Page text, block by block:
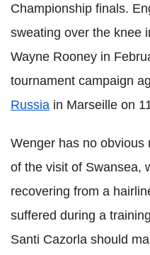
Championship finals.
sweating over the knee
Wayne Rooney in
tournament campaign
Russia in Marseille on
Wenger has no obvious
of the visit of Swansea,
recovering from a
suffered during a
Santi Cazorla should